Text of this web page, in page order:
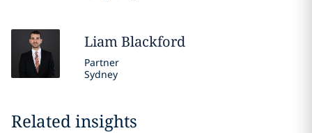
LiamBlackford
Partner
Sydney
Related insights